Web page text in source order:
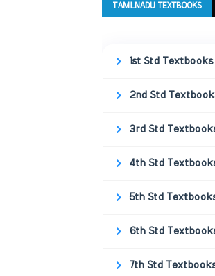
TAMILNADU TEXTBOOKS
1st Std Textbooks
2nd Std
3rd Std
4th Std
5th Std
6th Std
7th Std